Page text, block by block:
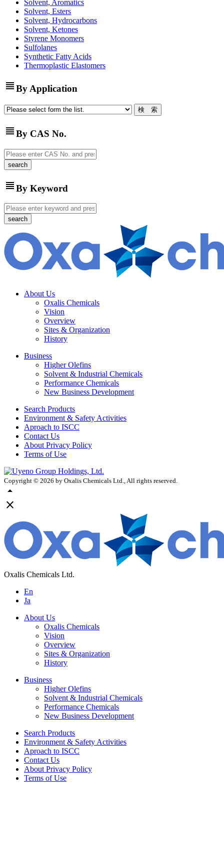
Solvent, Aromatics
Solvent, Esters
Solvent, Hydrocarbons
Solvent, Ketones
Styrene Monomers
Sulfolanes
Synthetic Fatty Acids
Thermoplastic Elastomers
view_headlineBy Application
view_headlineBy CAS No.
view_headlineBy Keyword
About Us
Oxalis Chemicals
Vision
Overview
Sites & Organization
History
Business
Higher Olefins
Solvent & Industrial Chemicals
Performance Chemicals
New Business Development
Search Products
Environment & Safety Activities
Aproach to ISCC
Contact Us
About Privacy Policy
Terms of Use
Copyright © 2026 by Oxalis Chemicals Ltd., All rights reserved.
arrow_drop_up
close
Oxalis Chemicals Ltd.
En
Ja
About Us
Oxalis Chemicals
Vision
Overview
Sites & Organization
History
Business
Higher Olefins
Solvent & Industrial Chemicals
Performance Chemicals
New Business Development
Search Products
Environment & Safety Activities
Aproach to ISCC
Contact Us
About Privacy Policy
Terms of Use